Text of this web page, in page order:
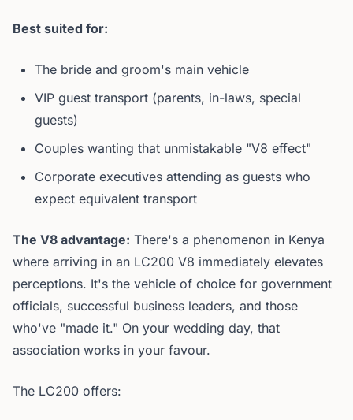
Best suited for:
The bride and groom's main vehicle
VIP guest transport (parents, in-laws, special
guests)
Couples wanting that unmistakable "V8 effect"
Corporate executives attending as guests who
expect equivalent transport
The V8 advantage: There's a phenomenon in Kenya
where arriving in an LC200 V8 immediately elevates
perceptions. It's the vehicle of choice for government
officials, successful business leaders, and those
who've "made it." On your wedding day, that
association works in your favour.
The LC200 offers: